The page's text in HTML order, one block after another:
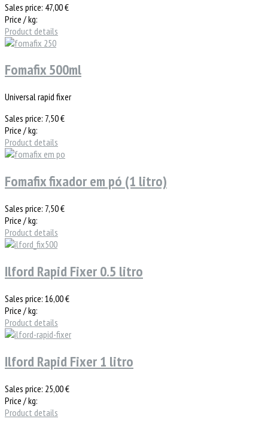
Sales price: 47,00 €
Price / kg:
Product details
Fomafix 500ml
Universal rapid fixer
Sales price: 7,50 €
Price / kg:
Product details
Fomafix fixador em pó (1 litro)
Sales price: 7,50 €
Price / kg:
Product details
Ilford Rapid Fixer 0.5 litro
Sales price: 16,00 €
Price / kg:
Product details
Ilford Rapid Fixer 1 litro
Sales price: 25,00 €
Price / kg:
Product details